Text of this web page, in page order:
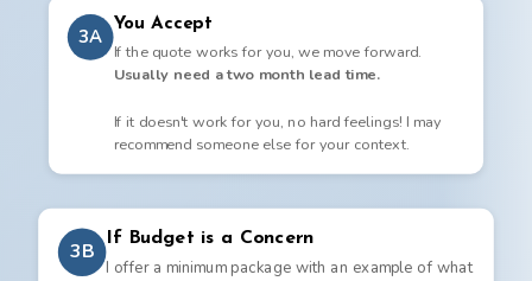
3A
You Accept
If the quote works for you, we move forward.
Usually need a two month lead time.
If it doesn't work for you, no hard feelings! I may
recommend someone else for your context.
3B
If Budget is a Concern
I offer a minimum package with an example of what